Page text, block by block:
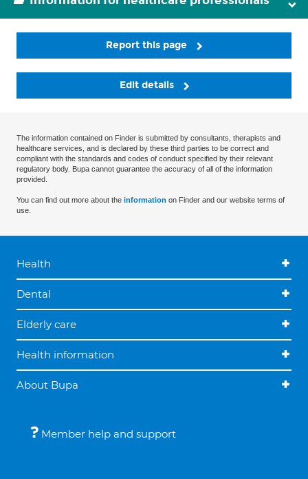
Report this page
Edit details
The information contained on Finder is submitted by consultants, therapists and
healthcare services, and is declared by these third parties to be correct and
compliant with the standards and codes of conduct specified by their relevant
regulatory body. Bupa cannot guarantee the accuracy of all of the information
provided.
You can find out more about the information on Finder and our website terms of
use.
Health
Dental
Elderly care
Health information
About Bupa
Member help and support